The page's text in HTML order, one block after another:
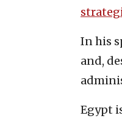
In his
and,
Egypt